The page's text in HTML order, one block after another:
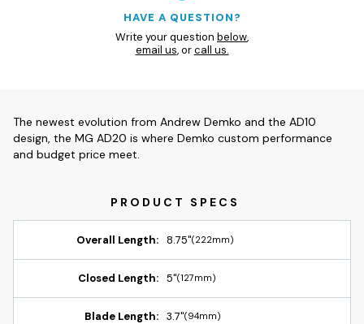
HAVE A QUESTION?
Write your question below,
email us, orcall us.
The newest evolution from Andrew Demko and the AD10
design, the MG AD20 is where Demko custom performance
and budget price meet.
Overall Length: 8.75"(222mm)
Closed Length: 5"(127mm)
Blade Length: 3.7"(94mm)